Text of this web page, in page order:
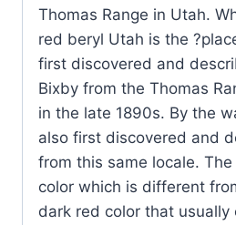
Thomas Range in Utah.
red beryl Utah is the
first discovered and
Bixby from the Thomas
in the late 1890s. By the
also first discovered and
from this same locale.
color which is different
dark red color that usually